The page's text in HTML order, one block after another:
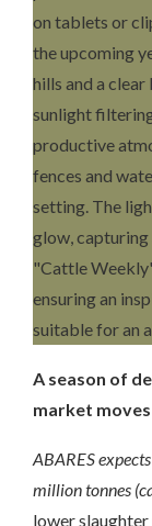
A season of
market
ABARES
million tonnes
lower slaughter